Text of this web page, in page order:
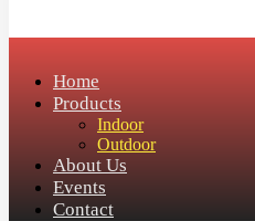
Home
Products
Indoor
Outdoor
About Us
Events
Contact